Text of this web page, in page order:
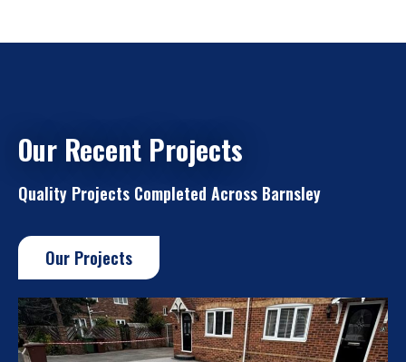
Our Recent Projects
Quality Projects Completed Across Barnsley
Our Projects